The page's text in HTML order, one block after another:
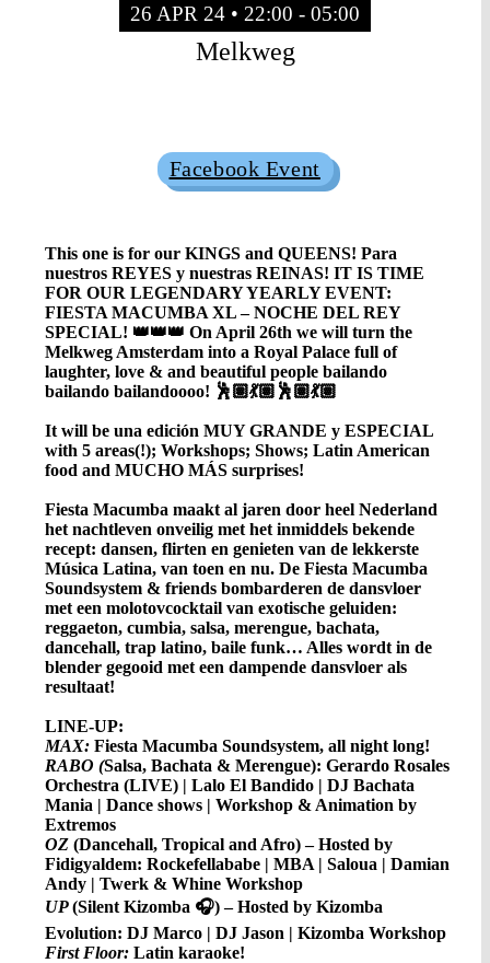
26 APR 24 • 22:00 - 05:00
Melkweg
Facebook Event
This one is for our KINGS and QUEENS! Para
nuestros REYES y nuestras REINAS! IT IS TIME
FOR OUR LEGENDARY YEARLY EVENT:
FIESTA MACUMBA XL – NOCHE DEL REY
SPECIAL! 👑👑👑 On April 26th we will turn the
Melkweg Amsterdam into a Royal Palace full of
laughter, love & and beautiful people bailando
bailando bailandoooo! 🕺🏽💃🏽🕺🏽💃🏽
It will be una edición MUY GRANDE y ESPECIAL
with 5 areas(!); Workshops; Shows; Latin American
food and MUCHO MÁS surprises!
Fiesta Macumba maakt al jaren door heel Nederland
het nachtleven onveilig met het inmiddels bekende
recept: dansen, flirten en genieten van de lekkerste
Música Latina, van toen en nu. De Fiesta Macumba
Soundsystem & friends bombarderen de dansvloer
met een molotovcocktail van exotische geluiden:
reggaeton, cumbia, salsa, merengue, bachata,
dancehall, trap latino, baile funk… Alles wordt in de
blender gegooid met een dampende dansvloer als
resultaat!
LINE-UP:
MAX: Fiesta Macumba Soundsystem, all night long!
RABO (Salsa, Bachata & Merengue): Gerardo Rosales
Orchestra (LIVE) | Lalo El Bandido | DJ Bachata
Mania | Dance shows | Workshop & Animation by
Extremos
OZ (Dancehall, Tropical and Afro) – Hosted by
Fidigyaldem: Rockefellababe | MBA | Saloua | Damian
Andy | Twerk & Whine Workshop
UP(Silent Kizomba 🎧) – Hosted by Kizomba
Evolution: DJ Marco | DJ Jason | Kizomba Workshop
First Floor: Latin karaoke!